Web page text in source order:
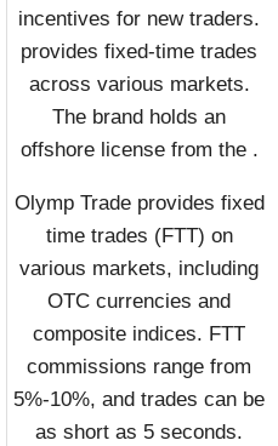
incentives for new traders.
provides fixed-time trades
across various markets.
The brand holds an
offshore license from the .
Olymp Trade provides fixed
time trades (FTT) on
various markets, including
OTC currencies and
composite indices. FTT
commissions range from
5%-10%, and trades can be
as short as 5 seconds.